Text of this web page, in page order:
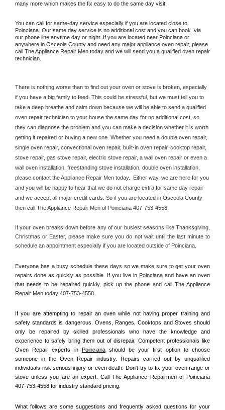
many more which makes the fix easy to do the same day visit.
You can call for same-day service especially if you are located close to
Poinciana. Our same day service is no additional cost and you can book  via
our phone line anytime day or night. If you are located near Poinciana or
anywhere in Osceola County and need any major appliance oven repair, please
call The Appliance Repair Men today and we will send you a qualified oven repair
technician.
There is nothing worse than to find out your oven or stove is broken, especially
if you have a big family to feed. This could be stressful, but we must tell you to
take a deep breathe and calm down because we will be able to send a qualified
oven repair technician to your house the same day for no additional cost, so
they can diagnose the problem and you can make a decision whether it is worth
getting it repaired or buying a new one. Whether you need a double oven repair,
single oven repair, convectional oven repair, built-in oven repair, cooktop repair,
stove repair, gas stove repair, electric stove repair, a wall oven repair or even a
wall oven installation, freestanding stove installation, double oven installation,
please contact the Appliance Repair Men today.  Either way, we are here for you
and you will be happy to hear that we do not charge extra for same day repair
and we accept all major credit cards. So if you are located in Osceola County
then call The Appliance Repair Men of Poinciana 407-753-4558.
If your oven breaks down before any of our busiest seasons like Thanksgiving,
Christmas or Easter, please make sure you do not wait until the last minute to
schedule an appointment especially if you are located outside of Poinciana.
Everyone has a busy schedule these days so we make sure to get your oven
repairs done as quickly as possible. If you live in Poinciana and have an oven
that needs to be repaired quickly, pick up the phone and call The Appliance
Repair Men today 407-753-4558.
If you are attempting to repair an oven while not having proper training and
safety standards is dangerous. Ovens, Ranges, Cooktops and Stoves should
only be repaired by skilled professionals who have the knowledge and
experience to safely bring them out of disrepair. Competent professionals like
Oven Repair experts in Poinciana should be your first option to choose
someone in the Oven Repair industry. Repairs carried out by unqualified
individuals risk serious injury or even death. Don't try to fix your oven range or
stove unless you are an expert. Call The Appliance Repairmen of Poinciana
407-753-4558 for industry standard pricing.
What follows are some suggestions and frequently asked questions for your